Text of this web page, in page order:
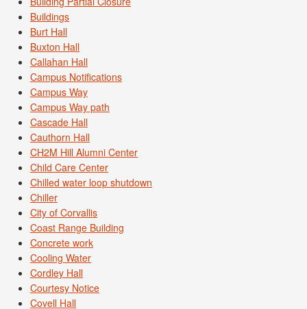
Buildings
Burt Hall
Buxton Hall
Callahan Hall
Campus Notifications
Campus Way
Campus Way path
Cascade Hall
Cauthorn Hall
CH2M Hill Alumni Center
Child Care Center
Chilled water loop shutdown
Chiller
City of Corvallis
Coast Range Building
Concrete work
Cooling Water
Cordley Hall
Courtesy Notice
Covell Hall